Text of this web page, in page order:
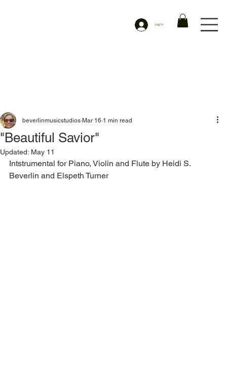
Log In
"Beautiful Savior"
beverlinmusicstudios Mar 16 1 min read
Updated: May 11
Intstrumental for Piano, Violin and Flute by Heidi S.
Beverlin and Elspeth Turner